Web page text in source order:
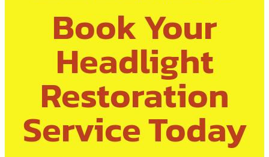
Book Your
Headlight
Restoration
Service Today